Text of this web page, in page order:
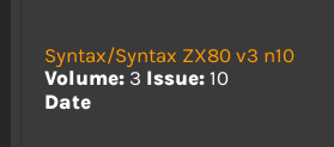
Syntax/Syntax ZX80 v3 n10
Volume:3 Issue:10
Date